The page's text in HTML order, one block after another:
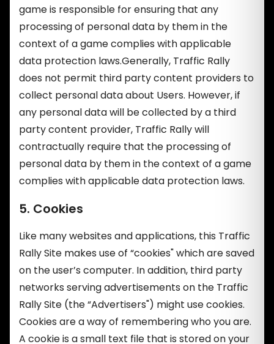
game is responsible for ensuring that any
processing of personal data by them in the
context of a game complies with applicable
data protection laws.Generally, Traffic Rally
does not permit third party content providers to
collect personal data about Users. However, if
any personal data will be collected by a third
party content provider, Traffic Rally will
contractually require that the processing of
personal data by them in the context of a game
complies with applicable data protection laws.
5. Cookies
Like many websites and applications, this Traffic
Rally Site makes use of “cookies" which are saved
on the user’s computer. In addition, third party
networks serving advertisements on the Traffic
Rally Site (the “Advertisers") might use cookies.
Cookies are a way of remembering who you are.
A cookie is a small text file that is stored on your